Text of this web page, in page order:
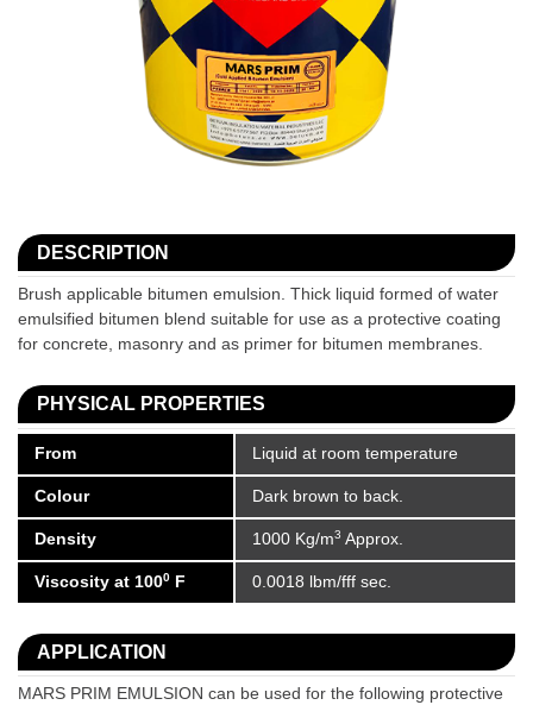
DESCRIPTION
Brush applicable bitumen emulsion. Thick liquid formed of water
emulsified bitumen blend suitable for use as a protective coating
for concrete, masonry and as primer for bitumen membranes.
PHYSICAL PROPERTIES
From Liquid at room temperature
Colour Dark brown to back.
Density 1000 Kg/m3 Approx.
Viscosity at 1000F 0.0018 lbm/fff sec.
APPLICATION
MARS PRIM EMULSION can be used for the following protective